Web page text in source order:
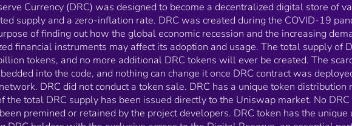
Currency (DRC) was designed to become a decentralized digital store of
supply and a zero-inflation rate. DRC was created during the COVID-19
of finding out how the global economic recession and the increasing
financial instruments may affect its adoption and usage. The total supply of
tokens, and no more additional DRC tokens will ever be created. The
into the code, and nothing can change it once DRC contract was
DRC did not conduct a token sale. DRC has a unique token distribution
the total DRC supply has been issued directly to the Uniswap market. No DRC
premined or retained by the project developers. DRC token has the unique